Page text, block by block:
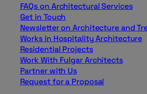
FAQs on Architectural Services
Get in Touch
Newsletter on Architecture and
Works in Hospitality Architecture
Residential Projects
Work With Fulgar Architects
Partner with Us
Request for a Proposal